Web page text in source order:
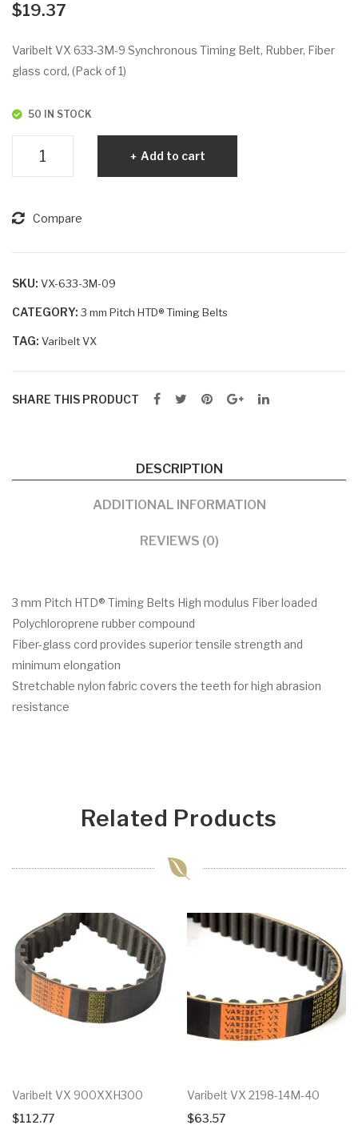
60
68
$19.37
Varibelt VX 633-3M-9 Synchronous Timing Belt, Rubber, Fiber
glass cord, (Pack of 1)
50 IN STOCK
3M-
quantity
Add to cart
Compare
SKU: VX-633-3M-09
CATEGORY: 3 mm Pitch HTD® Timing Belts
TAG: Varibelt VX
SHARE THIS PRODUCT
DESCRIPTION
ADDITIONAL INFORMATION
REVIEWS (0)
3 mm Pitch HTD® Timing Belts High modulus Fiber loaded
Polychloroprene rubber compound
Fiber-glass cord provides superior tensile strength and
minimum elongation
Stretchable nylon fabric covers the teeth for high abrasion
resistance
Related Products
Varibelt VX 900XXH300
$112.77
Varibelt VX 2198-14M-40
$63.57